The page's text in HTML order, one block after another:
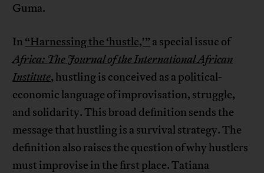
Guma.
In “Harnessing the ‘hustle,'” a special issue of
Africa: The Journal of the International African
Institute, hustling is conceived as a political-
economic language of improvisation, struggle,
and solidarity. This broad definition sends the
message that hustling is a survival strategy. The
definition also raises the question of why hustlers
must improvise in the first place. Tatiana